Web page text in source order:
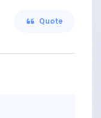
Quote